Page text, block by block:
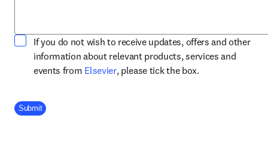
If you do not wish to receive updates, offers and other
information about relevant products, services and
events from Elsevieropens in new tab/window
, please tick the box.
Company Division
Submit